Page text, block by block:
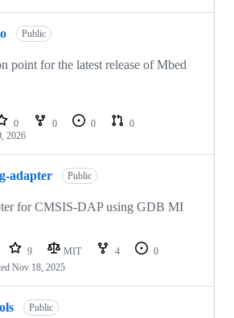
Public
point for the latest release of Mbed
0 0 0
0
2026
adapter Public
for CMSIS-DAP using GDB MI
9 MIT 4
0
Nov 18, 2025
Public